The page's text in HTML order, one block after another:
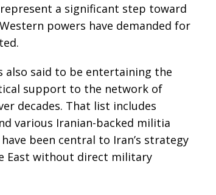
a significant step toward
powers have demanded for
also said to be entertaining the
support to the network of
decades. That list includes
various Iranian-backed militia
been central to Iran’s strategy
East without direct military